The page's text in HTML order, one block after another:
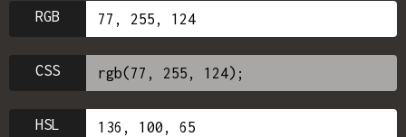
RGB
CSS
HSL